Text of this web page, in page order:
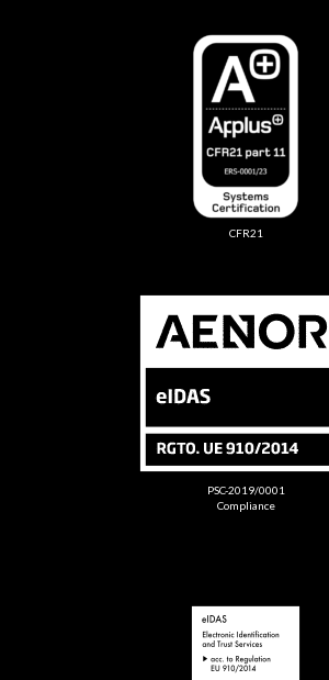
CFR21
PSC-2019/0001
Compliance